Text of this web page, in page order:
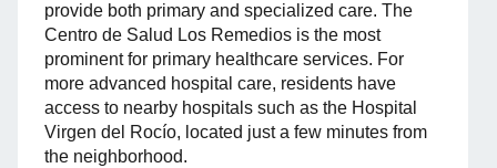
provide both primary and specialized care. The
Centro de Salud Los Remedios is the most
prominent for primary healthcare services. For
more advanced hospital care, residents have
access to nearby hospitals such as the Hospital
Virgen del Rocío, located just a few minutes from
the neighborhood.